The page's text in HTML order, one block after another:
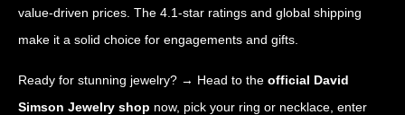
value-driven prices. The 4.1-star ratings and global shipping
make it a solid choice for engagements and gifts.
Ready for stunning jewelry? → Head to the official David
Simson Jewelry shop now, pick your ring or necklace, enter